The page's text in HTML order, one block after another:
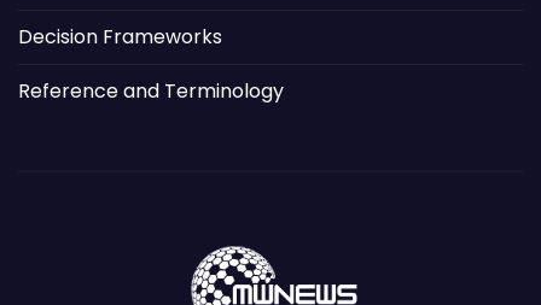
Decision Frameworks
Reference and Terminology